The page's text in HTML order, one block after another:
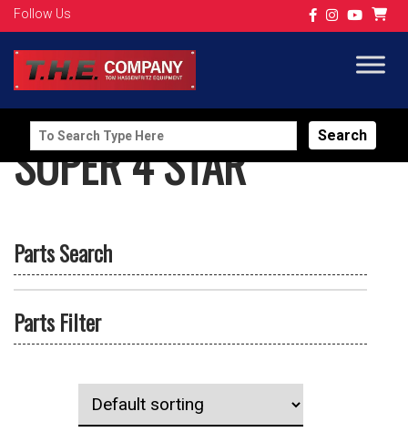
Follow Us
Search
for:
SUPER 4 STAR
Parts Search
Parts Filter